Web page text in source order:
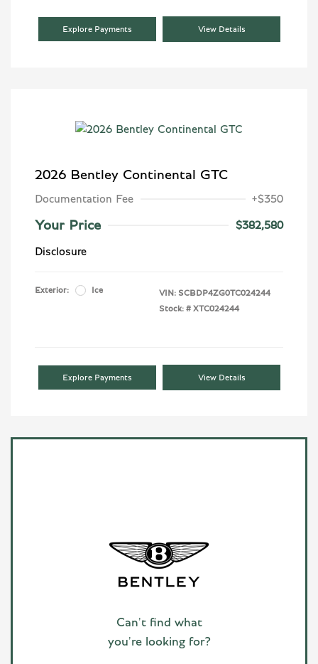
Explore Payments View Details
2026 Bentley Continental GTC
Documentation Fee +$350
Your Price $382,580
Disclosure
Exterior: Ice VIN: SCBDP4ZG0TC024244
Stock: # XTC024244
Explore Payments View Details
Can't find what
you're looking for?